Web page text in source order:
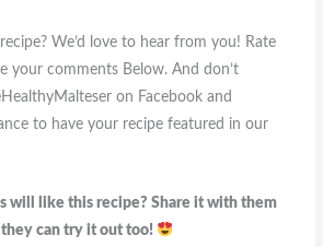
We’d love to hear from you! Rate
your comments Below. And don’t
on Facebook and
to have your recipe featured in our
will like this recipe? Share it with them
they can try it out too!